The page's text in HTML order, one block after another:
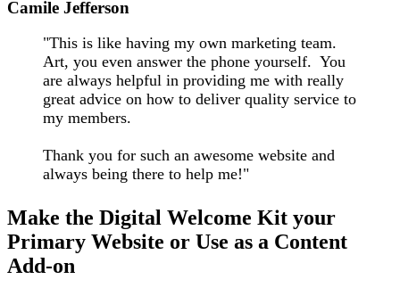
Camile Jefferson
"This is like having my own marketing team.
Art, you even answer the phone yourself. You
are always helpful in providing me with really
great advice on how to deliver quality service to
my members.
Thank you for such an awesome website and
always being there to help me!"
Make the Digital Welcome Kit your
Primary Website or Use as a Content
Add-on